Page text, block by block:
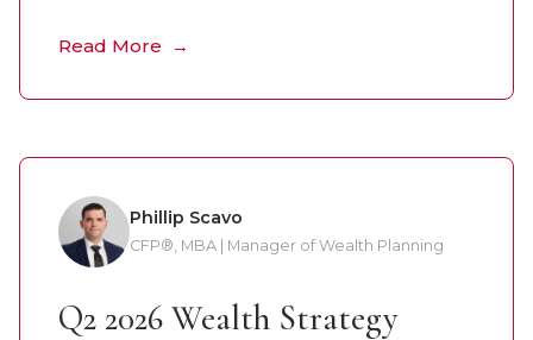
Read More
Phillip Scavo
CFP®, MBA | Manager of Wealth Planning
Q2 2026 Wealth Strategy